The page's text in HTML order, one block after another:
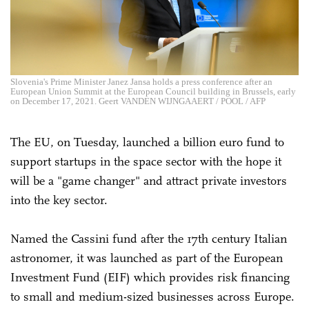
Slovenia's Prime Minister Janez Jansa holds a press conference after an
European Union Summit at the European Council building in Brussels, early
on December 17, 2021. Geert VANDEN WIJNGAAERT / POOL / AFP
The EU, on Tuesday, launched a billion euro fund to
support startups in the space sector with the hope it
will be a "game changer" and attract private investors
into the key sector.
Named the Cassini fund after the 17th century Italian
astronomer, it was launched as part of the European
Investment Fund (EIF) which provides risk financing
to small and medium-sized businesses across Europe.